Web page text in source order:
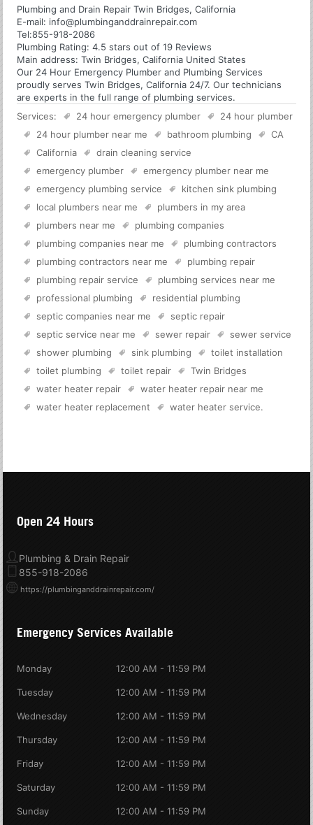
Plumbing and Drain Repair Twin Bridges, California
E-mail: info@plumbinganddrainrepair.com
Tel:855-918-2086
Plumbing Rating:4.5 stars out of19 Reviews
Main address:Twin Bridges, California United States
Our 24 Hour Emergency Plumber and Plumbing Services
proudly serves Twin Bridges, California 24/7. Our technicians
are experts in the full range of plumbing services.
Services:
24 hour emergency plumber
24 hour plumber
24 hour plumber near me
bathroom plumbing
CA
California
drain cleaning service
emergency plumber
emergency plumber near me
emergency plumbing service
kitchen sink plumbing
local plumbers near me
plumbers in my area
plumbers near me
plumbing companies
plumbing companies near me
plumbing contractors
plumbing contractors near me
plumbing repair
plumbing repair service
plumbing services near me
professional plumbing
residential plumbing
septic companies near me
septic repair
septic service near me
sewer repair
sewer service
shower plumbing
sink plumbing
toilet installation
toilet plumbing
toilet repair
Twin Bridges
water heater repair
water heater repair near me
water heater replacement
water heater service.
Open 24 Hours
Plumbing & Drain Repair
855-918-2086
https://plumbinganddrainrepair.com/
Emergency Services Available
Monday 12:00 AM - 11:59 PM
Tuesday 12:00 AM - 11:59 PM
Wednesday 12:00 AM - 11:59 PM
Thursday 12:00 AM - 11:59 PM
Friday 12:00 AM - 11:59 PM
Saturday 12:00 AM - 11:59 PM
Sunday 12:00 AM - 11:59 PM